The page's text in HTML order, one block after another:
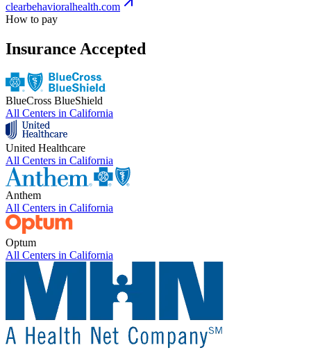
clearbehavioralhealth.com
How to pay
Insurance Accepted
BlueCross BlueShield
All Centers in California
United Healthcare
All Centers in California
Anthem
All Centers in California
Optum
All Centers in California